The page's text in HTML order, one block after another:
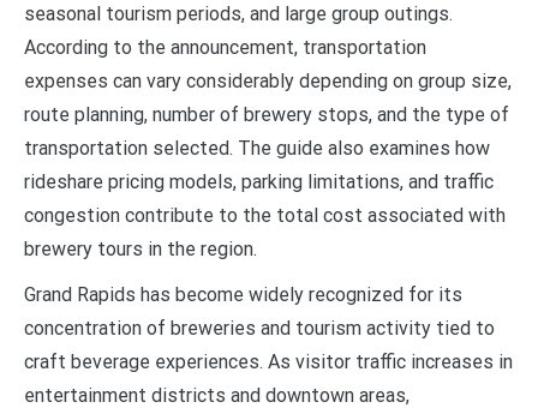
seasonal tourism periods, and large group outings.
According to the announcement, transportation
expenses can vary considerably depending on group size,
route planning, number of brewery stops, and the type of
transportation selected. The guide also examines how
rideshare pricing models, parking limitations, and traffic
congestion contribute to the total cost associated with
brewery tours in the region.
Grand Rapids has become widely recognized for its
concentration of breweries and tourism activity tied to
craft beverage experiences. As visitor traffic increases in
entertainment districts and downtown areas,